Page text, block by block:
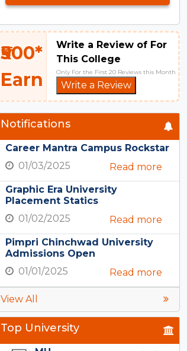
₹500*
Earn
Write a Review of For
This College
Only For the First 20 Reviews this Month
Write a Review
Notifications
Career Mantra Campus Rockstar
01/03/2025
Read more
Graphic Era University
Placement Statics
01/02/2025
Read more
Pimpri Chinchwad University
Admissions Open
01/01/2025
Read more
View All
Top University